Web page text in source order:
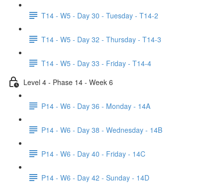
T14 - W5 - Day 30 - Tuesday - T14-2
T14 - W5 - Day 32 - Thursday - T14-3
T14 - W5 - Day 33 - Friday - T14-4
Level 4 - Phase 14 - Week 6
P14 - W6 - Day 36 - Monday - 14A
P14 - W6 - Day 38 - Wednesday - 14B
P14 - W6 - Day 40 - Friday - 14C
P14 - W6 - Day 42 - Sunday - 14D